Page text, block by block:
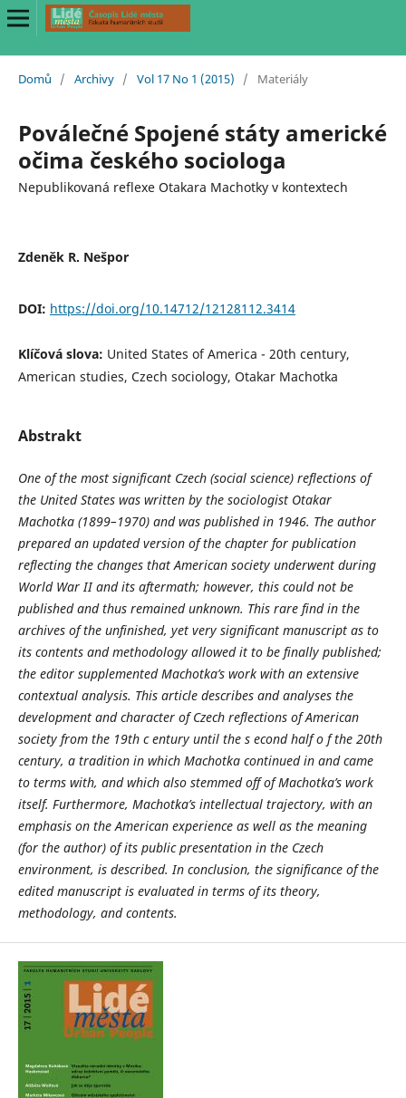
Domů / Archivy / Vol 17 No 1 (2015) / Materiály
Poválečné Spojené státy americké
očima českého sociologa
Nepublikovaná reflexe Otakara Machotky v kontextech
Zdeněk R. Nešpor
DOI: https://doi.org/10.14712/12128112.3414
Klíčová slova: United States of America - 20th century,
American studies, Czech sociology, Otakar Machotka
Abstrakt
One of the most significant Czech (social science) reflections of
the United States was written by the sociologist Otakar
Machotka (1899–1970) and was published in 1946. The author
prepared an updated version of the chapter for publication
reflecting the changes that American society underwent during
World War II and its aftermath; however, this could not be
published and thus remained unknown. This rare find in the
archives of the unfinished, yet very significant manuscript as to
its contents and methodology allowed it to be finally published;
the editor supplemented Machotka’s work with an extensive
contextual analysis. This article describes and analyses the
development and character of Czech reflections of American
society from the 19th c entury until the s econd half o f the 20th
century, a tradition in which Machotka continued in and came
to terms with, and which also stemmed off of Machotka’s work
itself. Furthermore, Machotka’s intellectual trajectory, with an
emphasis on the American experience as well as the meaning
(for the author) of its public presentation in the Czech
environment, is described. In conclusion, the significance of the
edited manuscript is evaluated in terms of its theory,
methodology, and contents.